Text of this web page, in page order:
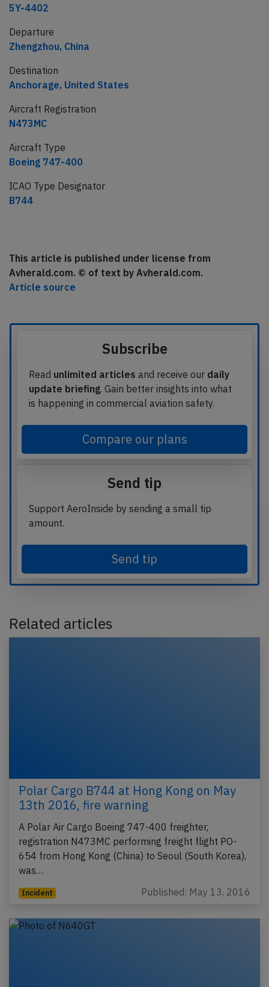
5Y-4402
Departure
Zhengzhou, China
Destination
Anchorage, United States
Aircraft Registration
N473MC
Aircraft Type
Boeing 747-400
ICAO Type Designator
B744
This article is published under license from
Avherald.com. © of text by Avherald.com.
Article source
Subscribe
Read unlimited articles and receive our daily
update briefing. Gain better insights into what
is happening in commercial aviation safety.
Compare our plans
Send tip
Support AeroInside by sending a small tip
amount.
Send tip
Related articles
Polar Cargo B744 at Hong Kong on May
13th 2016, fire warning
A Polar Air Cargo Boeing 747-400 freighter,
registration N473MC performing freight flight PO-
654 from Hong Kong (China) to Seoul (South Korea),
was…
Incident Published: May 13, 2016